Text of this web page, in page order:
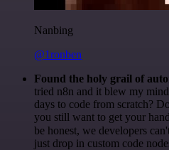
Nanbing
@1ronben
Found the holy grail of
tried n8n and it blew my
days to code from scratch?
you still want to get your
be honest, we developers
just drop in custom code